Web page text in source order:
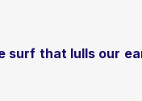
surf that lulls our